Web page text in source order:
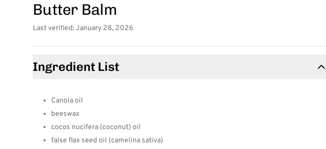
Butter Balm
Last verified: January 28, 2026
Ingredient List
Canola oil
beeswax
cocos nucifera (coconut) oil
false flax seed oil (camelina sativa)